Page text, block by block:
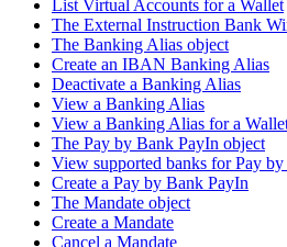
List Virtual Accounts for a Wallet
The External Instruction Bank
The Banking Alias object
Create an IBAN Banking Alias
Deactivate a Banking Alias
View a Banking Alias
View a Banking Alias for a
The Pay by Bank PayIn object
View supported banks for Pay
Create a Pay by Bank PayIn
The Mandate object
Create a Mandate
Cancel a Mandate